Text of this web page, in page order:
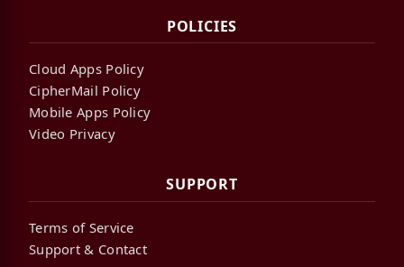
POLICIES
Cloud Apps Policy
CipherMail Policy
Mobile Apps Policy
Video Privacy
SUPPORT
Terms of Service
Support & Contact